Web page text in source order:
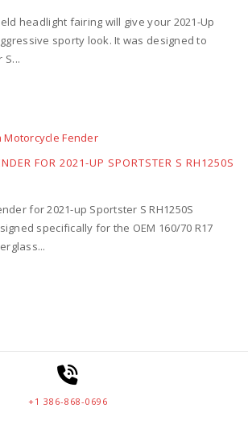
headlight fairing will give your 2021-Up
sporty look. It was designed to
FOR 2021-UP SPORTSTER S RH1250S
for 2021-up Sportster S RH1250S
specifically for the OEM 160/70 R17
+1 386-868-0696